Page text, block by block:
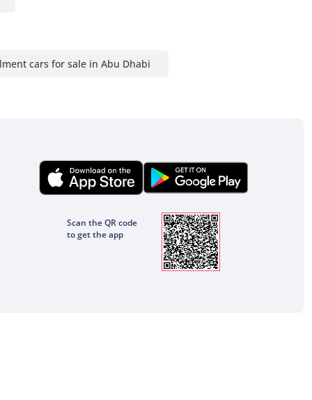
cars for sale in Abu Dhabi
Scan the QR code
to get the app